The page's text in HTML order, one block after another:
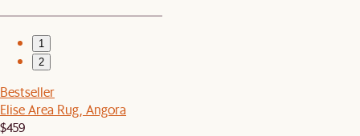
1
2
Bestseller
Elise Area Rug, Angora
$459